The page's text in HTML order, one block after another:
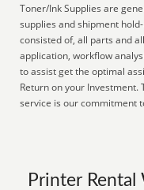
Toner/Ink Supplies are
supplies and shipment
consisted of, all parts and
application, workflow
to assist get the optimal
Return on your
service is our commitment
Printer Rental